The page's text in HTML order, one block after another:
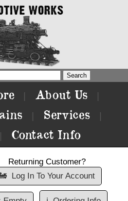
About Us
Services
Contact Info
Returning Customer?
Log In To Your Account